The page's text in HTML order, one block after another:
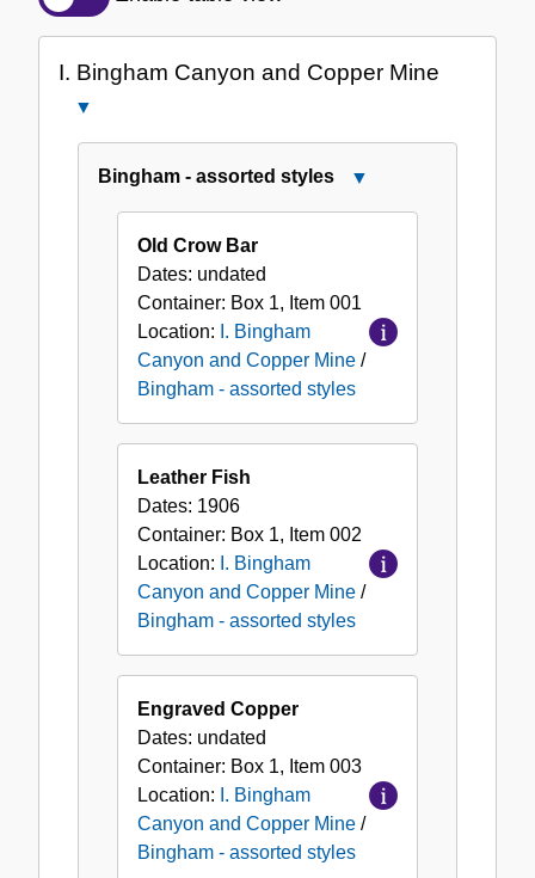
Collection
I. Bingham Canyon and Copper Mine
Bingham
Canyon
Bingham - assorted styles
styles
Old Crow Bar
Dates: undated
Container: Box 1, Item 001
Location: I. Bingham
Canyon and Copper Mine /
Bingham - assorted styles
Leather Fish
Dates: 1906
Container: Box 1, Item 002
Location: I. Bingham
Canyon and Copper Mine /
Bingham - assorted styles
Engraved Copper
Dates: undated
Container: Box 1, Item 003
Location: I. Bingham
Canyon and Copper Mine /
Bingham - assorted styles